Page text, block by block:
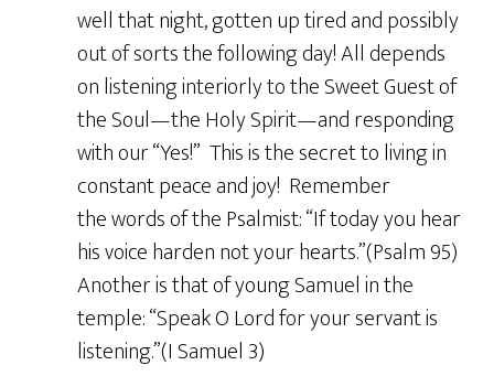
well that night, gotten up tired and possibly
out of sorts the following day! All depends
on listening interiorly to the Sweet Guest of
the Soul—the Holy Spirit—and responding
with our “Yes!” This is the secret to living in
constant peace and joy! Remember
the words of the Psalmist: “If today you hear
his voice harden not your hearts.”(Psalm 95)
Another is that of young Samuel in the
temple: “Speak O Lord for your servant is
listening.”(I Samuel 3)